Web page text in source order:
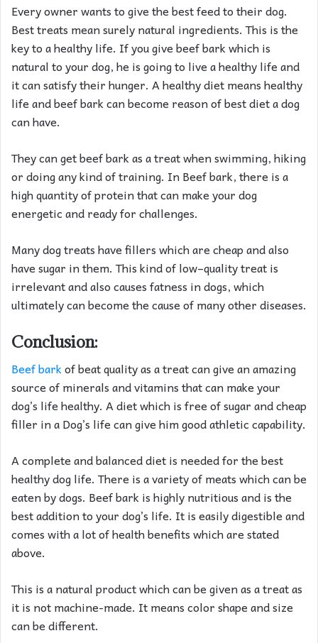
Every owner wants to give the best feed to their dog.
Best treats mean surely natural ingredients. This is the
key to a healthy life. If you give beef bark which is
natural to your dog, he is going to live a healthy life and
it can satisfy their hunger. A healthy diet means healthy
life and beef bark can become reason of best diet a dog
can have.
They can get beef bark as a treat when swimming, hiking
or doing any kind of training. In Beef bark, there is a
high quantity of protein that can make your dog
energetic and ready for challenges.
Many dog treats have fillers which are cheap and also
have sugar in them. This kind of low–quality treat is
irrelevant and also causes fatness in dogs, which
ultimately can become the cause of many other diseases.
Conclusion:
Beef barkof beat quality as a treat can give an amazing
source of minerals and vitamins that can make your
dog’s life healthy. A diet which is free of sugar and cheap
filler in a Dog’s life can give him good athletic capability.
A complete and balanced diet is needed for the best
healthy dog life. There is a variety of meats which can be
eaten by dogs. Beef bark is highly nutritious and is the
best addition to your dog’s life. It is easily digestible and
comes with a lot of health benefits which are stated
above.
This is a natural product which can be given as a treat as
it is not machine-made. It means color shape and size
can be different.